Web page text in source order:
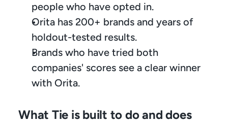
people who have opted in.
Orita has 200+ brands and years of
holdout-tested results.
Brands who have tried both
companies' scores see a clear winner
with Orita.
What Tie is built to do and does